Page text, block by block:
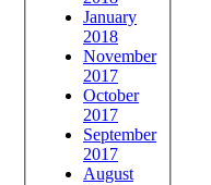
January
2018
November
2017
October
2017
September
2017
August